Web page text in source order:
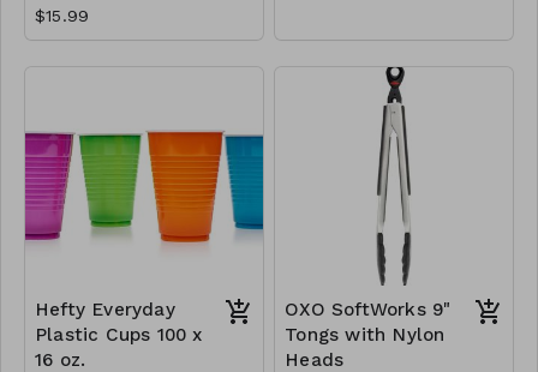
$15.99
Hefty Everyday
Plastic Cups 100 x
16 oz.
OXO SoftWorks 9"
Tongs with Nylon
Heads